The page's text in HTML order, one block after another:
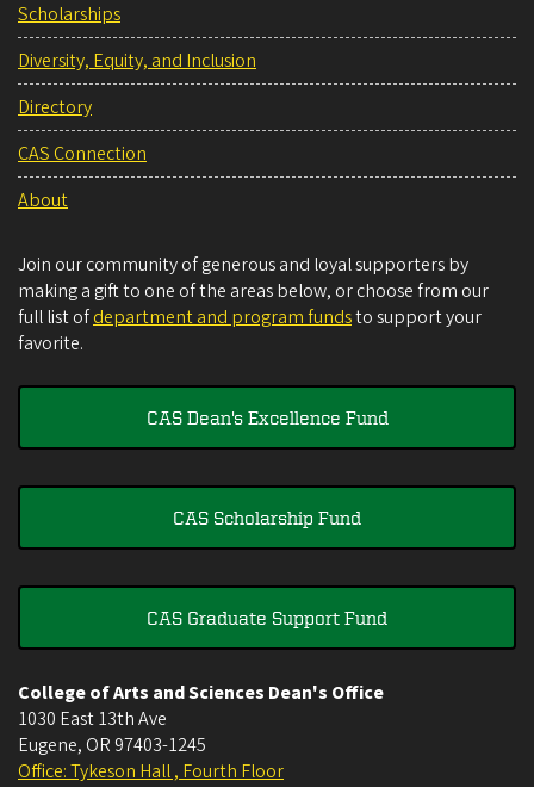
Scholarships
Diversity, Equity, and Inclusion
Directory
CAS Connection
About
Join our community of generous and loyal supporters by
making a gift to one of the areas below, or choose from our
full list ofdepartment and program fundsto support your
favorite.
CAS Dean's Excellence Fund
CAS Scholarship Fund
CAS Graduate Support Fund
College of Arts and Sciences Dean's Office
1030 East 13th Ave
Eugene, OR 97403-1245
Office: Tykeson Hall , Fourth Floor